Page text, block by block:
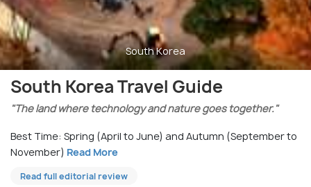
South Korea
South Korea Travel Guide
"The land where technology and nature goes together."
Best Time: Spring (April to June) and Autumn (September to
November) Read More
Read full editorial review